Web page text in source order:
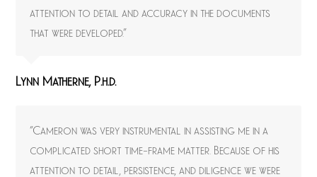
attention to detail and accuracy in the documents
that were developed.”
Lynn Matherne, P.h.d.
“Cameron was very instrumental in assisting me in a
complicated short time-frame matter. Because of his
attention to detail, persistence, and diligence we were